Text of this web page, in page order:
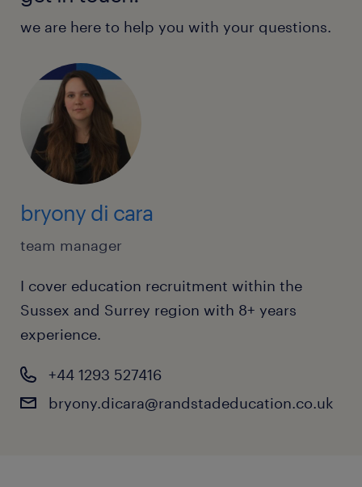
we are here to help you with your questions.
bryony di cara
team manager
I cover education recruitment within the
Sussex and Surrey region with 8+ years
experience.
+44 1293 527416
bryony.dicara@randstadeducation.co.uk